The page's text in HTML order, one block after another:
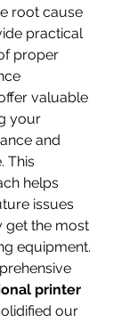
root cause
practical
proper
valuable
your
and
This
helps
issues
get the most
equipment.
printer
our